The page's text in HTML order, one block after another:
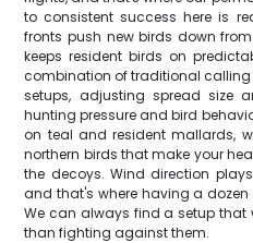
to consistent success here is
fronts push new birds down
keeps resident birds on
combination of traditional
setups, adjusting spread size
hunting pressure and bird
on teal and resident mallards,
northern birds that make your
the decoys. Wind direction
and that's where having a
We can always find a setup that
than fighting against them.